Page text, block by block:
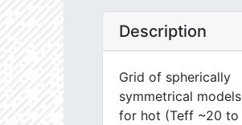
Description
Grid of spherically
symmetrical models
for hot (Teff ~20 to